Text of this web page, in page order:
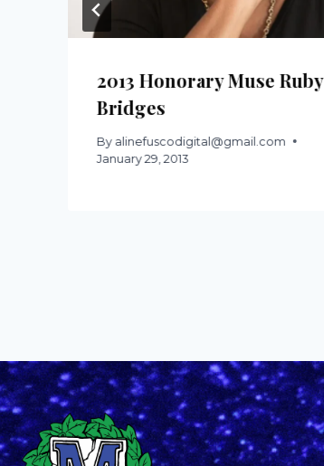
2013 Honorary Muse Ruby
Bridges
By alinefuscodigital@gmail.com
January 29, 2013